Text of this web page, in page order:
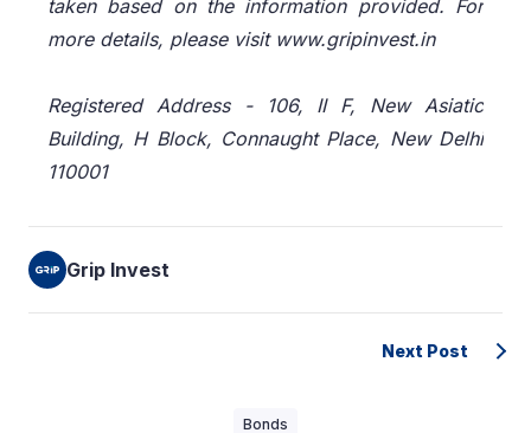
taken based on the information provided. For
more details, please visit www.gripinvest.in
Registered Address - 106, II F, New Asiatic
Building, H Block, Connaught Place, New Delhi
110001
Grip Invest
Next Post
Bonds